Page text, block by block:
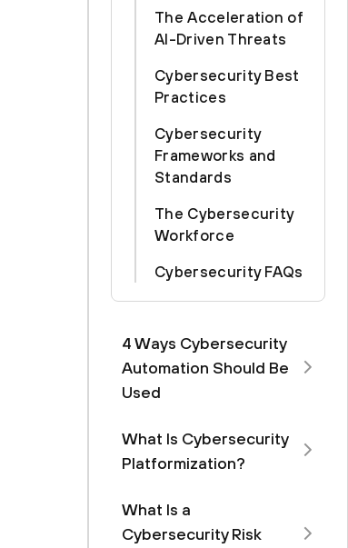
The Acceleration of
AI-Driven Threats
Cybersecurity Best
Practices
Cybersecurity
Frameworks and
Standards
The Cybersecurity
Workforce
Cybersecurity FAQs
4 Ways Cybersecurity
Automation Should Be
Used
What Is Cybersecurity
Platformization?
What Is a
Cybersecurity Risk